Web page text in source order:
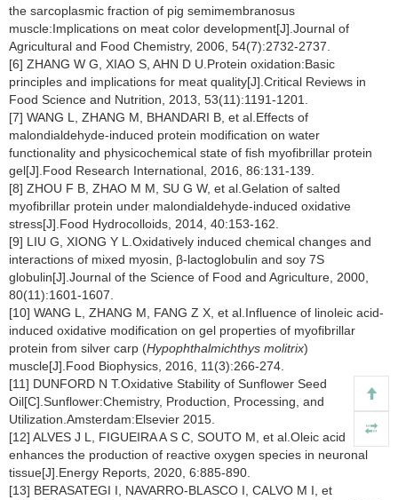
the sarcoplasmic fraction of pig semimembranosus
muscle:Implications on meat color development[J].Journal of
Agricultural and Food Chemistry, 2006, 54(7):2732-2737.
[6] ZHANG W G, XIAO S, AHN D U.Protein oxidation:Basic
principles and implications for meat quality[J].Critical Reviews in
Food Science and Nutrition, 2013, 53(11):1191-1201.
[7] WANG L, ZHANG M, BHANDARI B, et al.Effects of
malondialdehyde-induced protein modification on water
functionality and physicochemical state of fish myofibrillar protein
gel[J].Food Research International, 2016, 86:131-139.
[8] ZHOU F B, ZHAO M M, SU G W, et al.Gelation of salted
myofibrillar protein under malondialdehyde-induced oxidative
stress[J].Food Hydrocolloids, 2014, 40:153-162.
[9] LIU G, XIONG Y L.Oxidatively induced chemical changes and
interactions of mixed myosin, β-lactoglobulin and soy 7S
globulin[J].Journal of the Science of Food and Agriculture, 2000,
80(11):1601-1607.
[10] WANG L, ZHANG M, FANG Z X, et al.Influence of linoleic acid-
induced oxidative modification on gel properties of myofibrillar
protein from silver carp (Hypophthalmichthys molitrix)
muscle[J].Food Biophysics, 2016, 11(3):266-274.
[11] DUNFORD N T.Oxidative Stability of Sunflower Seed
Oil[C].Sunflower:Chemistry, Production, Processing, and
Utilization.Amsterdam:Elsevier 2015.
[12] ALVES J L, FIGUEIRA A S C, SOUTO M, et al.Oleic acid
enhances the production of reactive oxygen species in neuronal
tissue[J].Energy Reports, 2020, 6:885-890.
[13] BERASATEGI I, NAVARRO-BLASCO I, CALVO M I, et